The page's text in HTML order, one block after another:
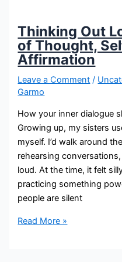
Thinking Out
of Thought,
Affirmation
Leave a Comment /
Garmo
How your inner dialogue
Growing up, my sisters
myself. I’d walk around
rehearsing
loud. At the time, it felt
practicing something
people are silent
Read More »